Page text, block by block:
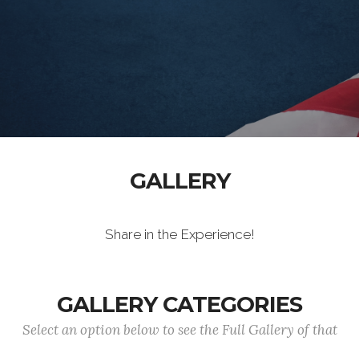
GALLERY
Share in the Experience!
GALLERY CATEGORIES
Select an option below to see the Full Gallery of that